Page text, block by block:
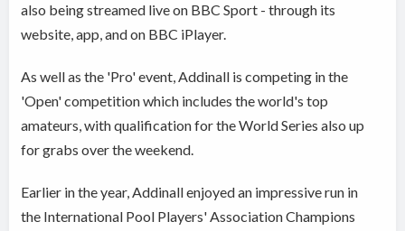
also being streamed live on BBC Sport - through its
website, app, and on BBC iPlayer.
As well as the 'Pro' event, Addinall is competing in the
'Open' competition which includes the world's top
amateurs, with qualification for the World Series also up
for grabs over the weekend.
Earlier in the year, Addinall enjoyed an impressive run in
the International Pool Players' Association Champions